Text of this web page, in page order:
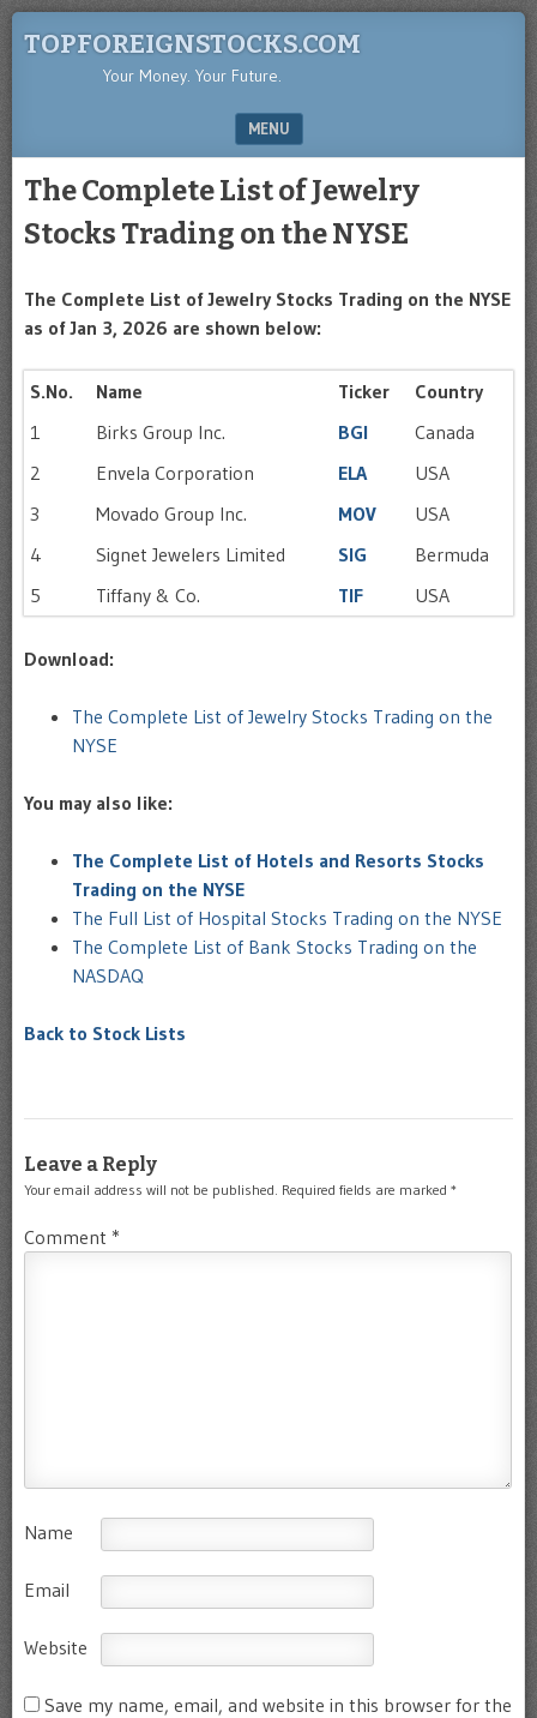
TOPFOREIGNSTOCKS.COM
Your Money. Your Future.
MENU
The Complete List of Jewelry
Stocks Trading on the NYSE
The Complete List of Jewelry Stocks Trading on the NYSE
as of Jan 3, 2026 are shown below:
S.No. Name Ticker
Country
1
Birks Group Inc. BGI
Canada
2
Envela Corporation ELA
USA
3
Movado Group Inc. MOV
USA
4
Signet Jewelers Limited SIG
Bermuda
5
Tiffany & Co. TIF USA
Download:
The Complete List of Jewelry Stocks Trading on the
NYSE
You may also like:
The Complete List of Hotels and Resorts Stocks
Trading on the NYSE
The Full List of Hospital Stocks Trading on the NYSE
The Complete List of Bank Stocks Trading on the
NASDAQ
Back to Stock Lists
Leave a Reply
Your email address will not be published. Required fields are marked *
Comment *
Name
Email
Website
Save my name, email, and website in this browser for the